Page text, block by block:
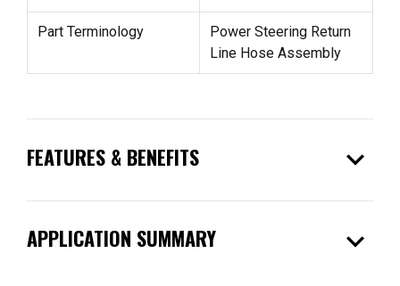
Part Terminology
Power Steering Return
Line Hose Assembly
FEATURES & BENEFITS expand_more
APPLICATION SUMMARY expand_more